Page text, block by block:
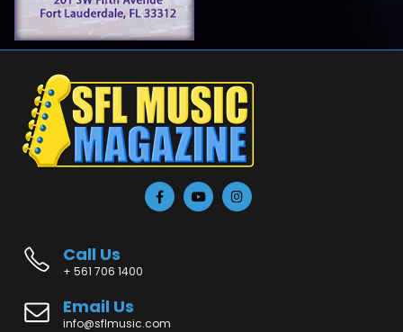
Call Us
+ 561 706 1400
Email Us
info@sflmusic.com